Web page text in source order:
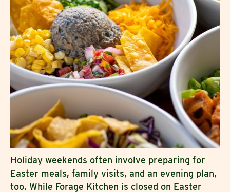
Holiday weekends often involve preparing for
Easter meals, family visits, and an evening plan,
too. While Forage Kitchen is closed on Easter